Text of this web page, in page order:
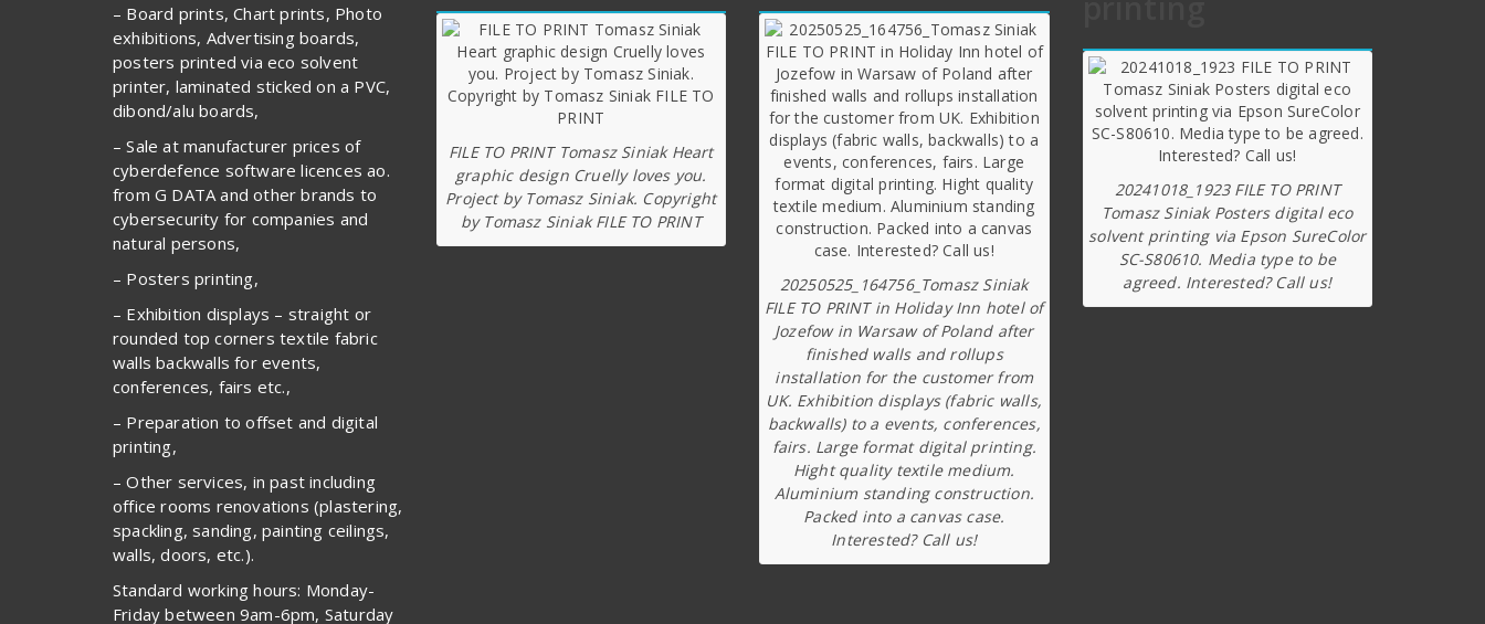
– Board prints, Chart prints, Photo
exhibitions, Advertising boards,
posters printed via eco solvent
printer, laminated sticked on a PVC,
dibond/alu boards,
– Sale at manufacturer prices of
cyberdefence software licences ao.
from G DATA and other brands to
cybersecurity for companies and
natural persons,
– Posters printing,
– Exhibition displays – straight or
rounded top corners textile fabric
walls backwalls for events,
conferences, fairs etc.,
– Preparation to offset and digital
printing,
– Other services, in past including
office rooms renovations (plastering,
spackling, sanding, painting ceilings,
walls, doors, etc.).
Standard working hours: Monday-
Friday between 9am-6pm, Saturday
FILE TO PRINT Tomasz Siniak Heart
graphic design Cruelly loves you.
Project by Tomasz Siniak. Copyright
by Tomasz Siniak FILE TO PRINT
20250525_164756_Tomasz Siniak
FILE TO PRINT in Holiday Inn hotel of
Jozefow in Warsaw of Poland after
finished walls and rollups
installation for the customer from
UK. Exhibition displays (fabric walls,
backwalls) to a events, conferences,
fairs. Large format digital printing.
Hight quality textile medium.
Aluminium standing construction.
Packed into a canvas case.
Interested? Call us!
20241018_1923 FILE TO PRINT
Tomasz Siniak Posters digital eco
solvent printing via Epson SureColor
SC-S80610. Media type to be
agreed. Interested? Call us!